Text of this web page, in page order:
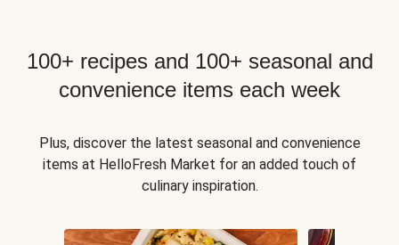
100+ recipes and 100+ seasonal and
convenience items each week
Plus, discover the latest seasonal and convenience
items at HelloFresh Market for an added touch of
culinary inspiration.